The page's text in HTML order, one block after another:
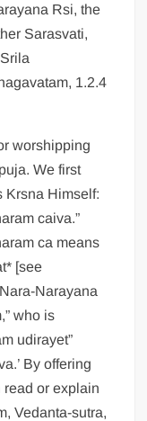
Rsi, the
Sarasvati,
1.2.4
worshipping
We first
Krsna Himself:
caiva.”
ca means
[see
Narayana
who is
udirayet”
By offering
read or explain
Vedanta-sutra,